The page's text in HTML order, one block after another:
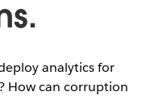
analytics for
How can corruption